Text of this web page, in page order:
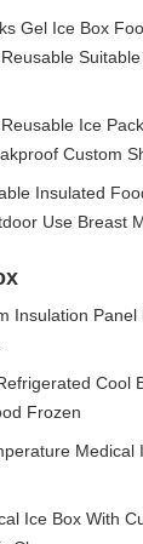
Gel Ice Box
Ice
Custom
Insulated
Use Breast
Insulation
Cool
Frozen
Medical
Ice Box With